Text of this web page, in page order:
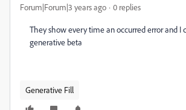
Forum|Forum|3 years ago 0 replies
They show every time an occurred error and I
generative beta
Generative Fill